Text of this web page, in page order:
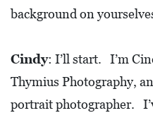
S
Q
background on
Cindy: I’ll start. I’m
Thymius Photography,
portrait photographer.